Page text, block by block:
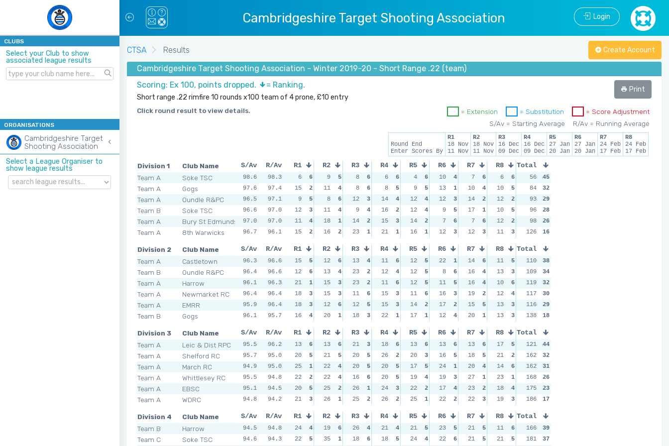
Cambridgeshire Target Shooting Association Login
CLUBS
Select your Club to show
associated league results
ORGANISATIONS
Cambridgeshire Target
Shooting Association
Select a League Organiser to
show league results
CTSA Results Create Account
Cambridgeshire Target Shooting Association - Winter 2019-20 - Short Range .22 (team)
Scoring: Ex 100, points dropped.
= Ranking.
Print
Short range .22 rimfire 10 rounds x100 team of 4 prone, £10 entry
Click round result to view details. = Score Adjustment
= Substitution
= Extension
R/Av = Running Average
S/Av = Starting Average
Round End
Enter Scores By
R1
18 Nov
11 Nov
R2
18 Nov
11 Nov
R3
16 Dec
09 Dec
R4
16 Dec
09 Dec
R5
27 Jan
20 Jan
R6
27 Jan
20 Jan
R7
24 Feb
17 Feb
R8
24 Feb
17 Feb
Division 1 Club Name S/Av R/Av
Team A Soke TSC 98.6 98.3
Team A Gogs 97.6 97.4
Team A Oundle R&PC 96.5 97.1
Team B Soke TSC 96.6 97.0
Team A Bury St Edmunds 97.0 97.0
Team A 8th Warwicks 96.7 96.1
R1 R2 R3 R4 R5 R6 R7 R8
6 6 9 5 8 6 6 6 4 6 10 4 7 6 6
6
15
2 11 4 8 6 8 5 9 5 13 1 10 4 10
5
9
5 8 6 12 3 14 4 12 4 12 3 14 2 12
2
12
3 11 4 9 4 16 2 12 4 9 5 17 1 10
5
11
4 18 1 14 2 15 3 14 2 7 6 7 6 12
2
15
2 16 2 23 1 21 1 16 1 12 3 12 3 11 3
Total
56
45
84
32
93
29
96
28
98
26
126
16
Division 2 Club Name S/Av R/Av
Team A Castletown 96.3 96.6
Team B Oundle R&PC 96.4 96.6
Team A Harrow 96.1 96.3
Team A Newmarket RC 96.4 96.4
Team A EMRR 95.9 96.4
Team B Gogs 96.1 95.7
R1 R2 R3 R4 R5 R6 R7 R8
15 5 12 6 13 4 11 6 12 5 22 1 14 6 11
5
12
6 13 4 23 2 12 4 12 5 8 6 16 4 13
3
21
1 15 3 23 2 11 6 12 5 11 5 16 4 10
6
18
3 15 3 11 6 15 3 11 6 16 3 19 2 12
4
18
3 12 6 12 5 15 3 14 2 17 2 15 5 13
3
16
4 20 1 18 3 22 1 17 1 12 4 20 1 13 3
Total
110
38
109
34
119
32
117
30
116
29
138
18
Division 3 Club Name S/Av R/Av
Team A Leic & Dist RPC 95.5 96.2
Team A Shelford RC 95.7 95.0
Team A March RC 94.9 95.0
Team A Whittlesey RC 95.5 94.8
Team A EBSC 95.1 94.5
Team A WDRC 94.8 94.2
R1 R2 R3 R4 R5 R6 R7 R8
13 6 13 6 21 3 18 6 13 6 13 6 13 6 17
5
20
5 21 5 20 5 26 2 20 3 16 5 18 5 21
2
25
1 22 4 20 5 20 5 17 5 24 1 20 4 14
6
22
2 22 4 16 6 20 5 19 4 19 3 27 1 23
1
20
5 25 2 26 1 24 3 22 2 17 4 23 2 18
4
21
3 26 1 25 2 26 2 25 1 22 2 22 3 19 3
Total
121
44
162
32
162
31
168
26
175
23
186
17
Division 4 Club Name S/Av R/Av
Team B Harrow 94.5 94.8
Team C Soke TSC 94.6 94.3
R1 R2 R3 R4 R5 R6 R7 R8
24 4 19 6 26 4 21 4 21 5 23 5 21 5 11
6
22
5 35 1 18 6 18 5 24 4 22 6 21 5 21 5
Total
166
39
181
37